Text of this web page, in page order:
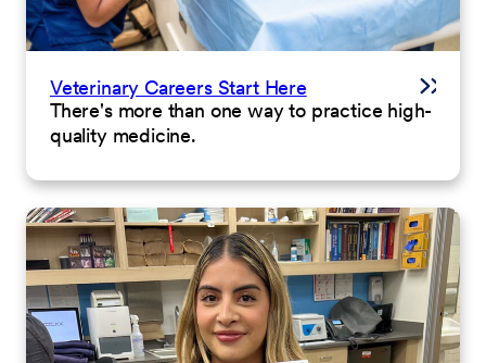
Veterinary Careers Start Here
There's more than one way to practice high-
quality medicine.